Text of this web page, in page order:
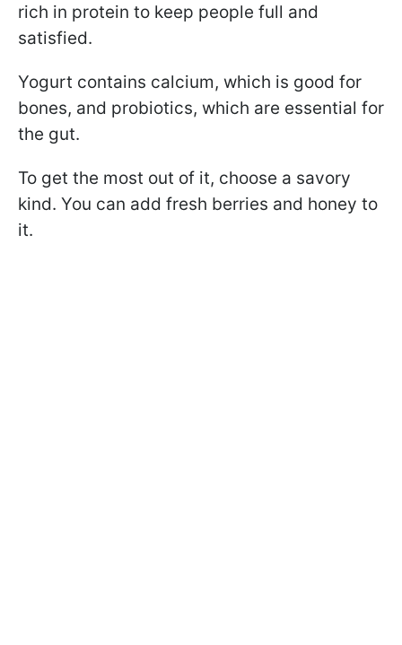
rich in protein to keep people full and
satisfied.
Yogurt contains calcium, which is good for
bones, and probiotics, which are essential for
the gut.
To get the most out of it, choose a savory
kind. You can add fresh berries and honey to
it.